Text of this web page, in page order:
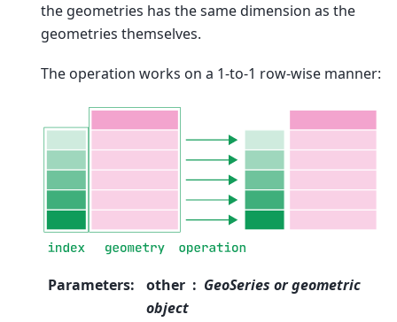
the geometries has the same dimension as the
geometries themselves.
The operation works on a 1-to-1 row-wise manner:
Parameters: other
GeoSeries or geometric
object